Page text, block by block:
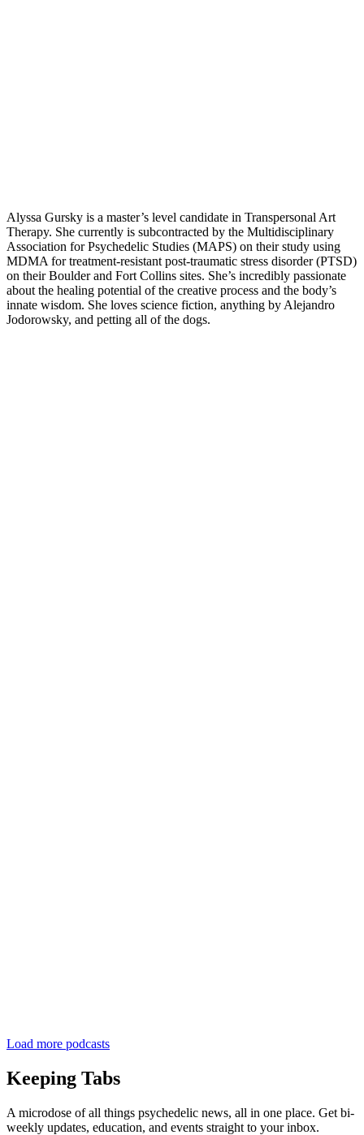
Alyssa Gursky is a master’s level candidate in Transpersonal Art
Therapy. She currently is subcontracted by the Multidisciplinary
Association for Psychedelic Studies (MAPS) on their study using
MDMA for treatment-resistant post-traumatic stress disorder (PTSD)
on their Boulder and Fort Collins sites. She’s incredibly passionate
about the healing potential of the creative process and the body’s
innate wisdom. She loves science fiction, anything by Alejandro
Jodorowsky, and petting all of the dogs.
Load more podcasts
Keeping Tabs
A microdose of all things psychedelic news, all in one place. Get bi-
weekly updates, education, and events straight to your inbox.